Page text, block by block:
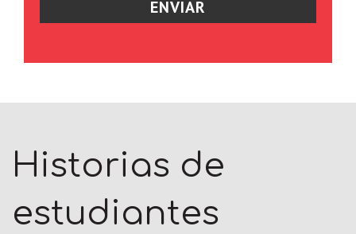
Historias de
estudiantes